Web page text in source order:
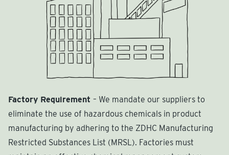
Factory Requirement – We mandate our suppliers to
eliminate the use of hazardous chemicals in product
manufacturing by adhering to the ZDHC Manufacturing
Restricted Substances List (MRSL). Factories must